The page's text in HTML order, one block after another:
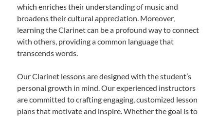
which enriches their understanding of music and
broadens their cultural appreciation. Moreover,
learning the Clarinet can be a profound way to connect
with others, providing a common language that
transcends words.
Our Clarinet lessons are designed with the student’s
personal growth in mind. Our experienced instructors
are committed to crafting engaging, customized lesson
plans that motivate and inspire. Whether the goal is to